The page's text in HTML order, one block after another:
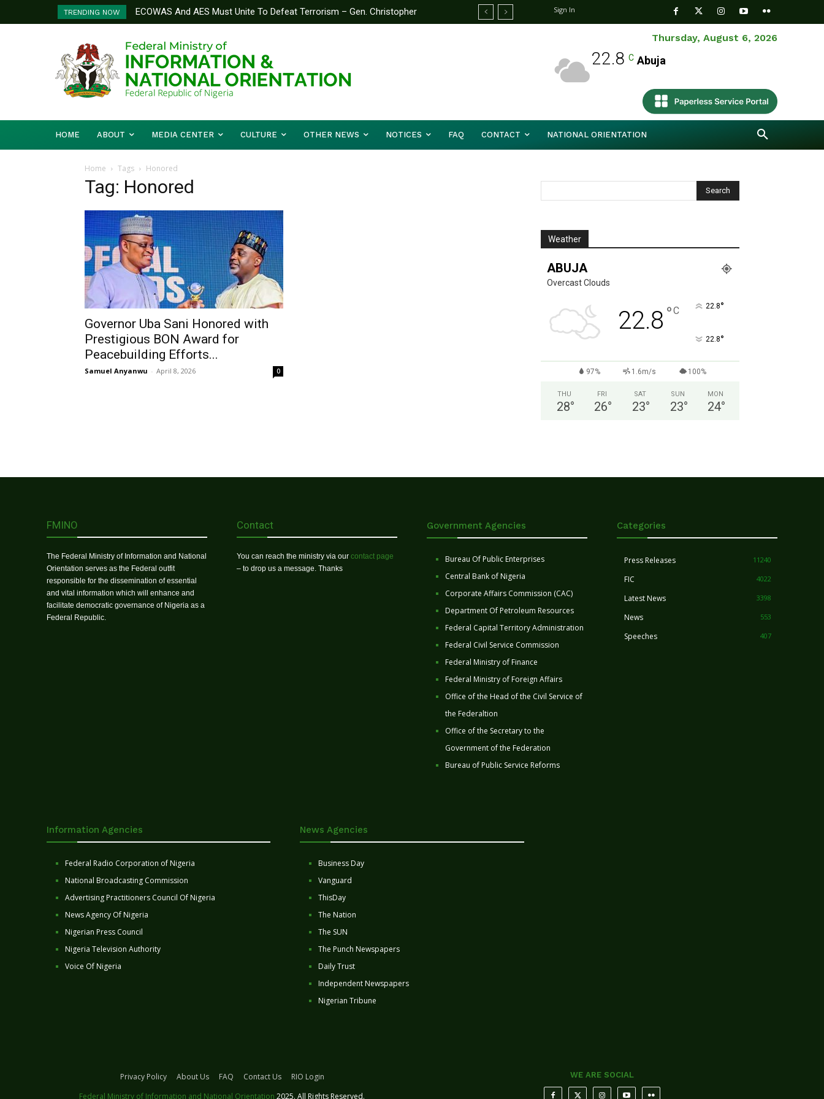
TRENDING NOW
ECOWAS And AES Must Unite To Defeat Terrorism – Gen. Christopher
Musa
Sign In
Thursday, August 6, 2026
22.8 C Abuja
HOME ABOUT MEDIA CENTER CULTURE OTHER NEWS NOTICES FAQ CONTACT NATIONAL ORIENTATION
Home Tags Honored
Tag: Honored
Governor Uba Sani Honored with
Prestigious BON Award for
Peacebuilding Efforts...
Samuel Anyanwu - April 8, 2026 0
Weather
ABUJA
Overcast Clouds
22.8 °C 22.8°
22.8°
97% 1.6m/s 100%
THU
28°
FRI
26°
SAT
23°
SUN
23°
MON
24°
FMINO
The Federal Ministry of Information and National
Orientation serves as the Federal outfit
responsible for the dissemination of essential
and vital information which will enhance and
facilitate democratic governance of Nigeria as a
Federal Republic.
Contact
You can reach the ministry via our contact page
– to drop us a message. Thanks
Government Agencies
Bureau Of Public Enterprises
Central Bank of Nigeria
Corporate Affairs Commission (CAC)
Department Of Petroleum Resources
Federal Capital Territory Administration
Federal Civil Service Commission
Federal Ministry of Finance
Federal Ministry of Foreign Affairs
Office of the Head of the Civil Service of
the Federaltion
Office of the Secretary to the
Government of the Federation
Bureau of Public Service Reforms
Categories
Press Releases 11240
FIC 4022
Latest News 3398
News 553
Speeches 407
Information Agencies
Federal Radio Corporation of Nigeria
National Broadcasting Commission
Advertising Practitioners Council Of Nigeria
News Agency Of Nigeria
Nigerian Press Council
Nigeria Television Authority
Voice Of Nigeria
News Agencies
Business Day
Vanguard
ThisDay
The Nation
The SUN
The Punch Newspapers
Daily Trust
Independent Newspapers
Nigerian Tribune
Privacy Policy About Us FAQ Contact Us
RIO Login
Federal Ministry of Information and National Orientation 2025. All Rights Reserved.
WE ARE SOCIAL